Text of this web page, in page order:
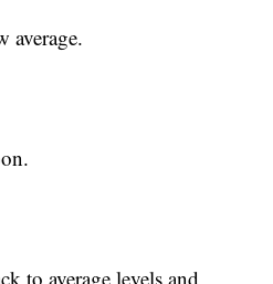
average.
to average levels and